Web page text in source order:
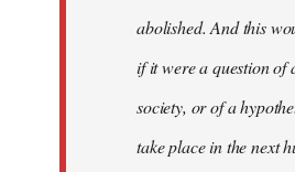
abolished. And this
if it were a question of
society, or of a
take place in the next